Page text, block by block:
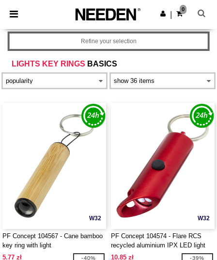
× Needen App
Better prices on app!
Get the app
0
LIGHTS KEY RINGS BASICS
Refine your selection
W32
PF Concept 104567 - Cane bamboo
key ring with light
5.77 zł
-40%
W32
PF Concept 104574 - Flare RCS
recycled aluminium IPX LED light
and bottle opener with keychain
10.85 zł -39%